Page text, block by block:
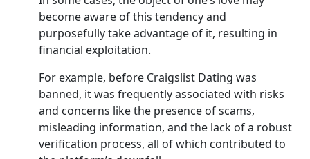
become aware of this tendency and
purposefully take advantage of it, resulting in
financial exploitation.
For example, before Craigslist Dating was
banned, it was frequently associated with risks
and concerns like the presence of scams,
misleading information, and the lack of a robust
verification process, all of which contributed to